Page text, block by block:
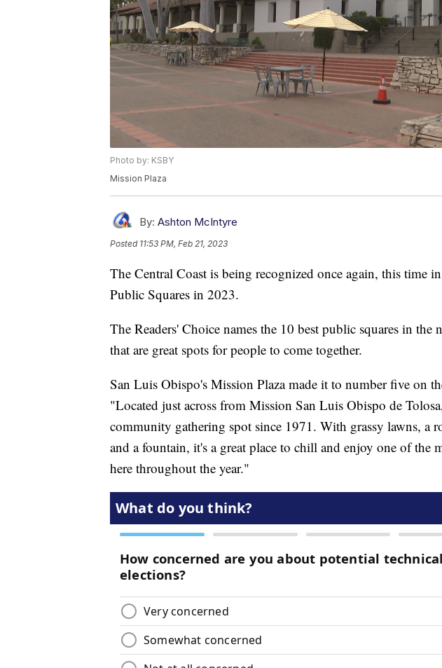
Photo by: KSBY
Mission Plaza
By: Ashton McIntyre
Posted 11:53 PM, Feb 21, 2023
The Central Coast is being recognized once again, this time
Public Squares in 2023.
The Readers' Choice names the 10 best public squares in the
that are great spots for people to come together.
San Luis Obispo's Mission Plaza made it to number five on
"Located just across from Mission San Luis Obispo de
community gathering spot since 1971. With grassy lawns, a
and a fountain, it's a great place to chill and enjoy one of the
here throughout the year."